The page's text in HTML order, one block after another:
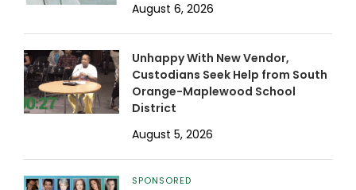
August 6, 2026
Unhappy With New Vendor,
Custodians Seek Help from South
Orange-Maplewood School
District
August 5, 2026
SPONSORED